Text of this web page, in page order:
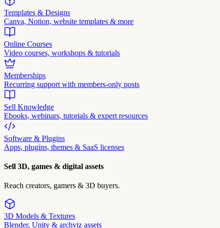
Templates & Designs
Canva, Notion, website templates & more
Online Courses
Video courses, workshops & tutorials
Memberships
Recurring support with members-only posts
Sell Knowledge
Ebooks, webinars, tutorials & expert resources
Software & Plugins
Apps, plugins, themes & SaaS licenses
Sell 3D, games & digital assets
Reach creators, gamers & 3D buyers.
3D Models & Textures
Blender, Unity & archviz assets